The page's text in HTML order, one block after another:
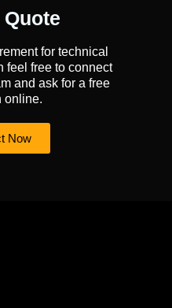
for technical
feel free to connect
and ask for a free
online.
Now